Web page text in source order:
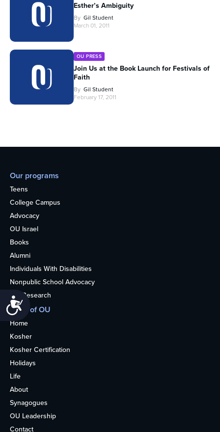
Accessibility
Esther’s Ambiguity
By Gil Student
March 01, 2011
OU PRESS
Join Us at the Book Launch for Festivals of
Faith
By Gil Student
February 17, 2011
Our programs
Teens
College Campus
Advocacy
OU Israel
Books
Alumni
Individuals With Disabilities
Nonpublic School Advocacy
OU Research
More of OU
Home
Kosher
Kosher Certification
Holidays
Life
About
Synagogues
OU Leadership
Contact